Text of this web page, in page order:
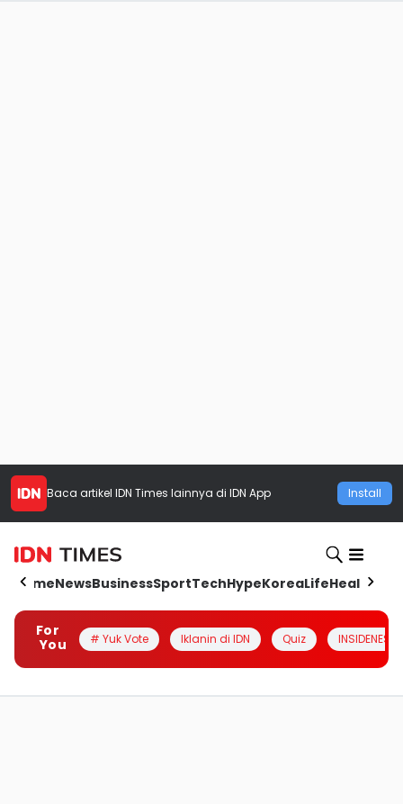
Baca artikel IDN Times lainnya di IDN App Install
HomeNewsBusinessSportTechHypeKoreaLifeHealth
For
You
# Yuk Vote Iklanin di IDN Quiz INSIDENESIA